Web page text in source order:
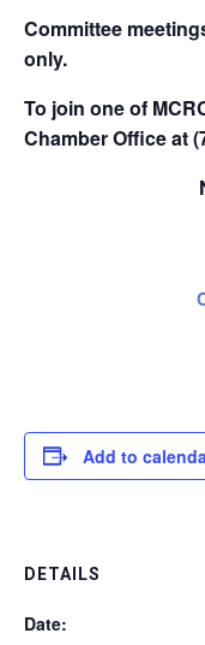
Committee
only.
To join one of
Chamber Office at
Add to
DETAILS
Date: